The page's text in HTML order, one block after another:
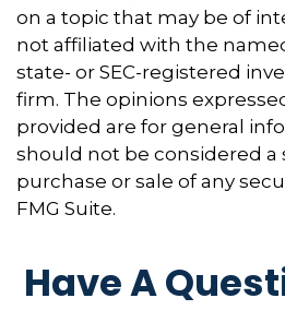
on a topic that may be of
not affiliated with the
state- or SEC-registered
firm. The opinions
provided are for general
should not be considered a
purchase or sale of any
FMG Suite.
Have A